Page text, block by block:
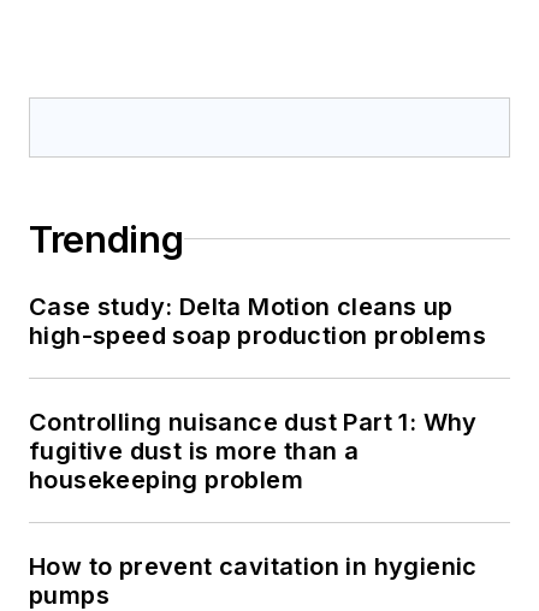
Trending
Case study: Delta Motion cleans up
high-speed soap production problems
Controlling nuisance dust Part 1: Why
fugitive dust is more than a
housekeeping problem
How to prevent cavitation in hygienic
pumps